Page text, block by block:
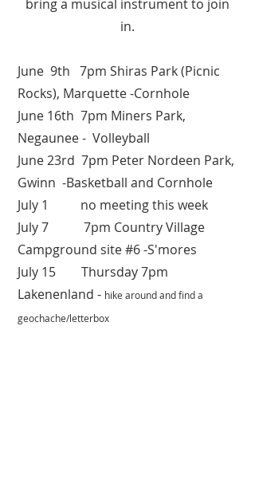
bring a musical instrument to join
in.
June 9th 7pm Shiras Park (Picnic
Rocks), Marquette -Cornhole
June 16th 7pm Miners Park,
Negaunee - Volleyball
June 23rd 7pm Peter Nordeen Park,
Gwinn -Basketball and Cornhole
July 1 no meeting this week
July 7 7pm Country Village
Campground site #6 -S'mores
July 15 Thursday 7pm
Lakenenland - hike around and find a
geochache/letterbox